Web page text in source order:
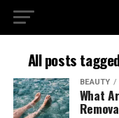
All posts
BEAUTY
What